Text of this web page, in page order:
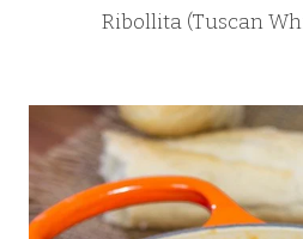
Ribollita (Tuscan